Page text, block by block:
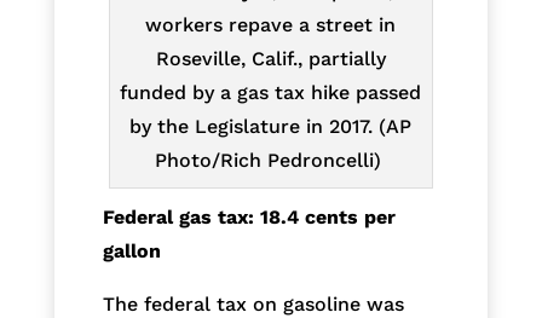
workers repave a street in
Roseville, Calif., partially
funded by a gas tax hike passed
by the Legislature in 2017. (AP
Photo/Rich Pedroncelli)
Federal gas tax: 18.4 cents per
gallon
The federal tax on gasoline was